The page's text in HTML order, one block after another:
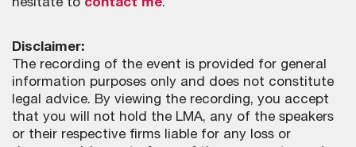
hesitate to contact me.
Disclaimer:
The recording of the event is provided for general
information purposes only and does not constitute
legal advice. By viewing the recording, you accept
that you will not hold the LMA, any of the speakers
or their respective firms liable for any loss or